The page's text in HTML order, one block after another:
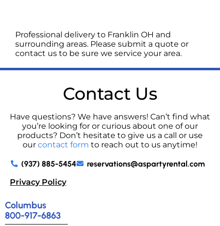
Professional delivery to Franklin OH and
surrounding areas. Please submit a quote or
contact us to be sure we service your area.
Contact Us
Have questions? We have answers! Can’t find what
you’re looking for or curious about one of our
products? Don’t hesitate to give us a call or use
our contact form to reach out to us anytime!
(937) 885-5454
reservations@aspartyrental.com
Privacy Policy
Columbus
800-917-6863